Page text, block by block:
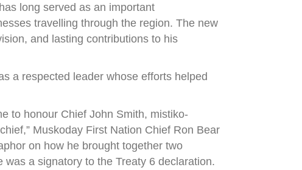
long served as an important
travelling through the region. The new
and lasting contributions to his
a respected leader whose efforts helped
to honour Chief John Smith, mistiko-
Muskoday First Nation Chief Ron Bear
on how he brought together two
a signatory to the Treaty 6 declaration.